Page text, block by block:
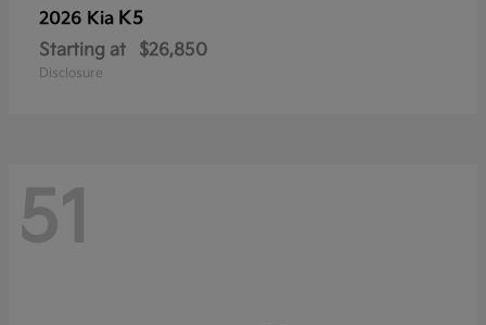
2026 Kia K5
Starting at $26,850
Disclosure
51